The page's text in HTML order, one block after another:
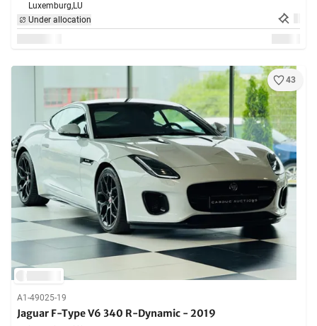
Luxemburg,LU
Under allocation
43
A1-49025-19
Jaguar F-Type V6 340 R-Dynamic - 2019